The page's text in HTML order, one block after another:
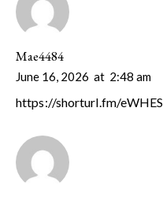
Mae4484
June 16, 2026 at 2:48 am
https://shorturl.fm/eWHES